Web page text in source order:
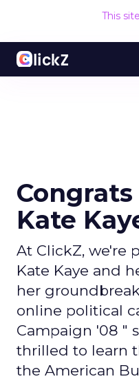
This
Kate
At ClickZ, we're
Kate Kaye and
her
online political
Campaign '08 "
thrilled to learn
the American